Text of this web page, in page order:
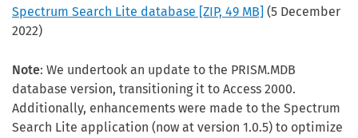
Spectrum Search Lite database [ZIP, 49 MB] (5 December
2022)
Note: We undertook an update to the PRISM.MDB
database version, transitioning it to Access 2000.
Additionally, enhancements were made to the Spectrum
Search Lite application (now at version 1.0.5) to optimize